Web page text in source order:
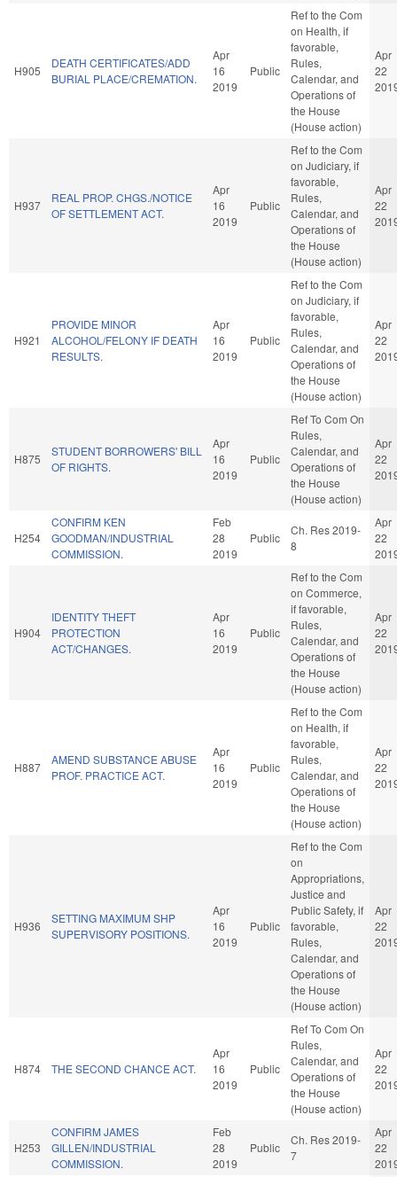
H905
DEATH CERTIFICATES/ADD
BURIAL PLACE/CREMATION.
Apr
16
2019
Public
Ref to the Com
on Health, if
favorable,
Rules,
Calendar, and
Operations of
the House
(House action)
Apr
22
H937
REAL PROP. CHGS./NOTICE
OF SETTLEMENT ACT.
Apr
16
2019
Public
Ref to the Com
on Judiciary, if
favorable,
Rules,
Calendar, and
Operations of
the House
(House action)
Apr
22
H921
PROVIDE MINOR
ALCOHOL/FELONY IF DEATH
RESULTS.
Apr
16
2019
Public
Ref to the Com
on Judiciary, if
favorable,
Rules,
Calendar, and
Operations of
the House
(House action)
Apr
22
H875
STUDENT BORROWERS' BILL
OF RIGHTS.
Apr
16
2019
Public
Ref To Com On
Rules,
Calendar, and
Operations of
the House
(House action)
Apr
22
H254
CONFIRM KEN
GOODMAN/INDUSTRIAL
COMMISSION.
Feb
28
2019
Public
Ch. Res 2019-
8
Apr
22
H904
IDENTITY THEFT
PROTECTION
ACT/CHANGES.
Apr
16
2019
Public
Ref to the Com
on Commerce,
if favorable,
Rules,
Calendar, and
Operations of
the House
(House action)
Apr
22
H887
AMEND SUBSTANCE ABUSE
PROF. PRACTICE ACT.
Apr
16
2019
Public
Ref to the Com
on Health, if
favorable,
Rules,
Calendar, and
Operations of
the House
(House action)
Apr
22
H936
SETTING MAXIMUM SHP
SUPERVISORY POSITIONS.
Apr
16
2019
Public
Ref to the Com
on
Appropriations,
Justice and
Public Safety, if
favorable,
Rules,
Calendar, and
Operations of
the House
(House action)
Apr
22
H874 THE SECOND CHANCE ACT.
Apr
16
2019
Public
Ref To Com On
Rules,
Calendar, and
Operations of
the House
(House action)
Apr
22
H253
CONFIRM JAMES
GILLEN/INDUSTRIAL
COMMISSION.
Feb
28
2019
Public
Ch. Res 2019-
7
Apr
22